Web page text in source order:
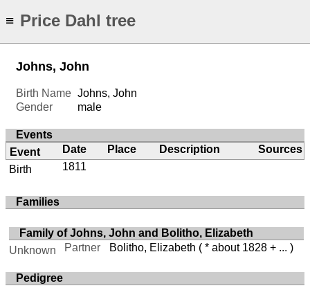
≡ Price Dahl tree
Johns, John
Birth Name Johns, John
Gender
male
Events
Event
Date Place Description
Sources
Birth
1811
Families
Family of Johns, John and Bolitho, Elizabeth
Unknown
Partner Bolitho, Elizabeth ( * about 1828 + ... )
Pedigree